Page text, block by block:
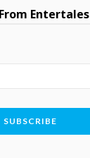
Entertales